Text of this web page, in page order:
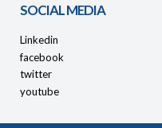
SOCIAL MEDIA
Linkedin
facebook
twitter
youtube